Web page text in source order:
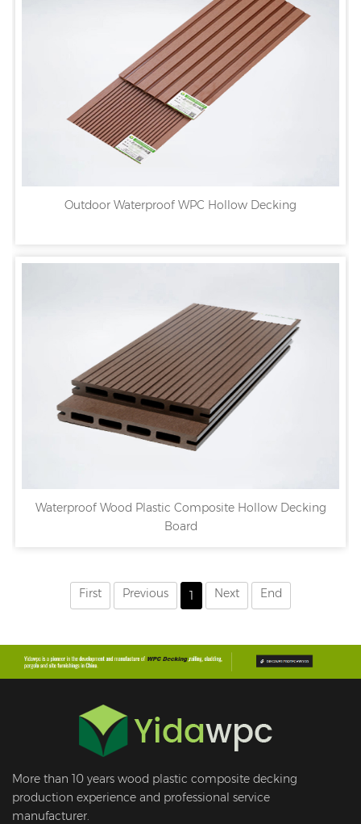
Outdoor Waterproof WPC Hollow Decking
Waterproof Wood Plastic Composite Hollow Decking
Board
First Previous 1 Next End
More than 10 years wood plastic composite decking
production experience and professional service
manufacturer.